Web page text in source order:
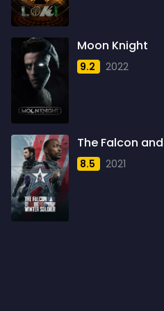
1960
1961
1962
1963
1964
1965
1966
1967
1968
Moon Knight
9.2 2022
The Falcon
8.5 2021